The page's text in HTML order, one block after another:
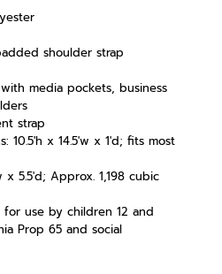
shoulder strap
media pockets, business
strap
10.5'h x 14.5'w x 1'd; fits most
x 5.5'd; Approx. 1,198 cubic
use by children 12 and
Prop 65 and social